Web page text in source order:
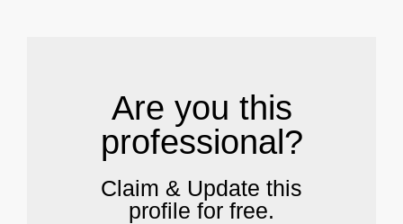
Are you this
professional?
Claim & Update this
profile for free.